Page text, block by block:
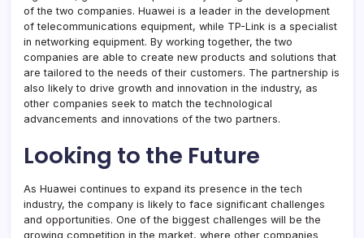
of the two companies. Huawei is a leader in the development
of telecommunications equipment, while TP-Link is a specialist
in networking equipment. By working together, the two
companies are able to create new products and solutions that
are tailored to the needs of their customers. The partnership is
also likely to drive growth and innovation in the industry, as
other companies seek to match the technological
advancements and innovations of the two partners.
Looking to the Future
As Huawei continues to expand its presence in the tech
industry, the company is likely to face significant challenges
and opportunities. One of the biggest challenges will be the
growing competition in the market, where other companies